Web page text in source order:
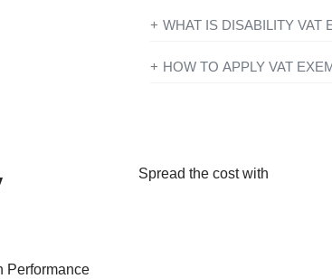
WHAT IS DISABILITY VAT
HOW TO APPLY VAT
Exemption?’ and if you qualify
Performance
Spread the cost with